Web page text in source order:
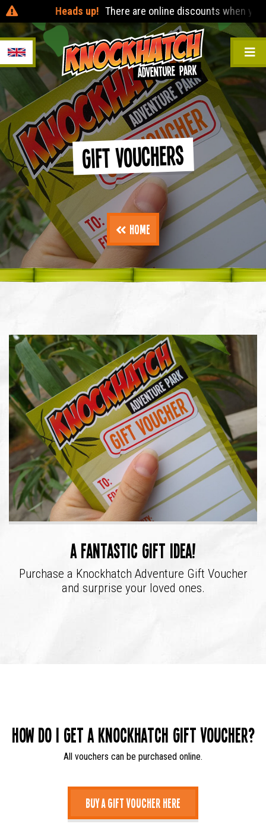
Heads up! There are online discounts when you
Gift Vouchers
Home
A fantastic gift idea!
Purchase a Knockhatch Adventure Gift Voucher
and surprise your loved ones.
How do I get a Knockhatch Gift Voucher?
All vouchers can be purchased online.
Buy a Gift Voucher Here